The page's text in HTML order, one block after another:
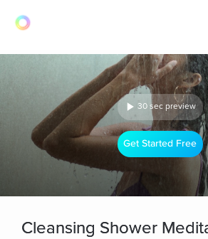
30 sec preview
Get Started Free
Cleansing Shower